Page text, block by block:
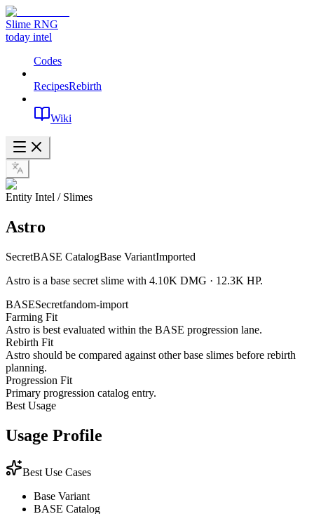
Slime RNG
today intel
Codes
RecipesRebirth
Wiki
Entity Intel / Slimes
Astro
SecretBASE CatalogBase VariantImported
Astro is a base secret slime with 4.10K DMG · 12.3K HP.
BASESecretfandom-import
Farming Fit
Astro is best evaluated within the BASE progression lane.
Rebirth Fit
Astro should be compared against other base slimes before rebirth
planning.
Progression Fit
Primary progression catalog entry.
Best Usage
Usage Profile
Best Use Cases
Base Variant
BASE Catalog